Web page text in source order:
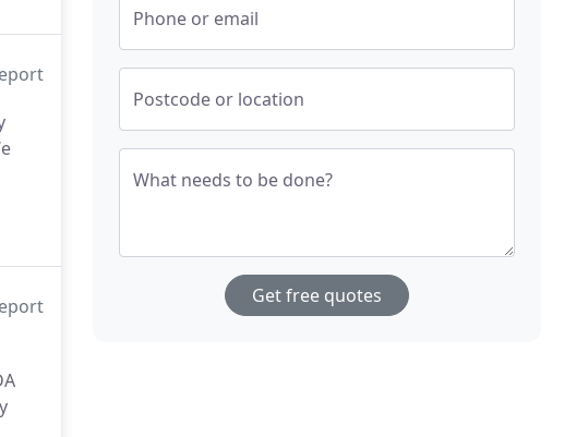
Phone or email
Postcode or location
What needs to be done?
Get free quotes